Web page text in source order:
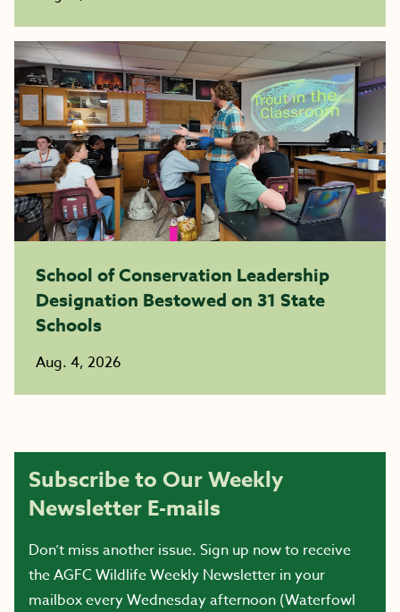
School of Conservation Leadership
Designation Bestowed on 31 State
Schools
Aug. 4, 2026
Subscribe to Our Weekly
Newsletter E-mails
Don’t miss another issue. Sign up now to receive
the AGFC Wildlife Weekly Newsletter in your
mailbox every Wednesday afternoon (Waterfowl